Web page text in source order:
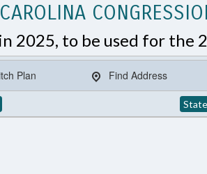
2025, to be used for the
Plan Find Address